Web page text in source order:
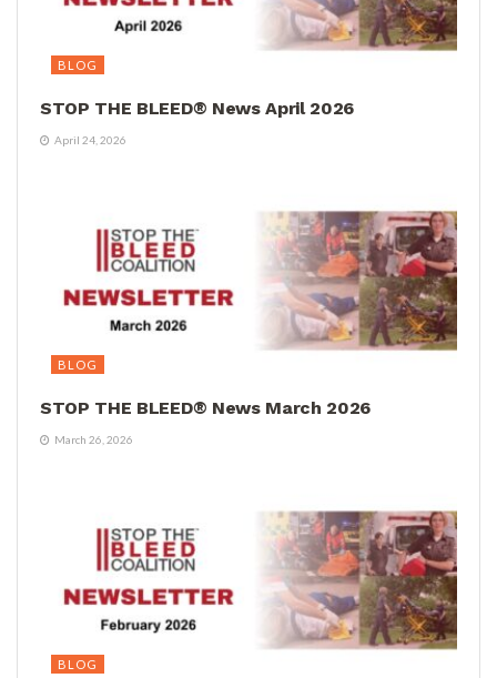
BLOG
STOP THE BLEED® News April 2026
April 24, 2026
BLOG
STOP THE BLEED® News March 2026
March 26, 2026
BLOG